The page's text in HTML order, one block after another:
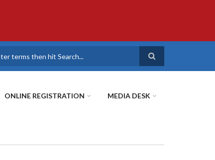
ONLINE REGISTRATION MEDIA DESK